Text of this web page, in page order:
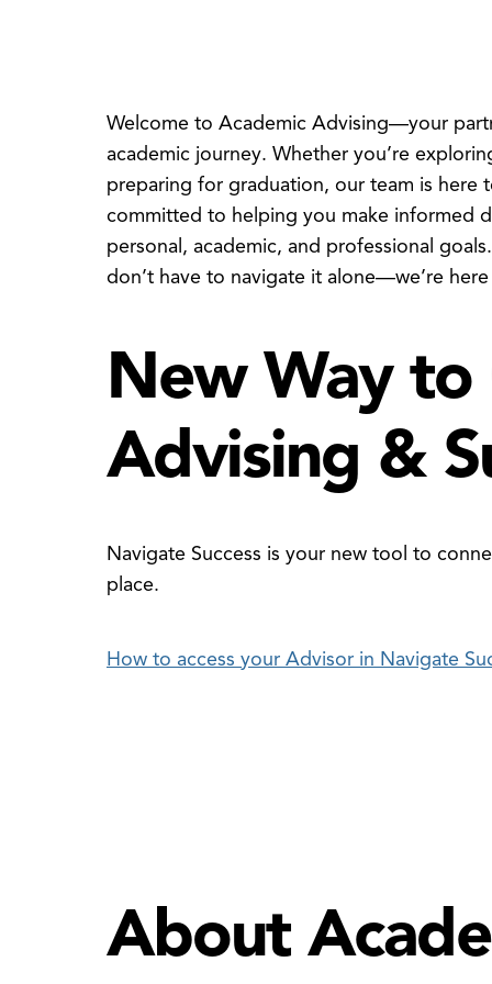
Welcome to Academic Advising—your
academic journey. Whether you’re
preparing for graduation, our team is here
committed to helping you make informed
personal, academic, and professional
don’t have to navigate it alone—we’re
New Way
Advising &
Navigate Success is your new tool to
place.
How to access your Advisor in Navigate
About